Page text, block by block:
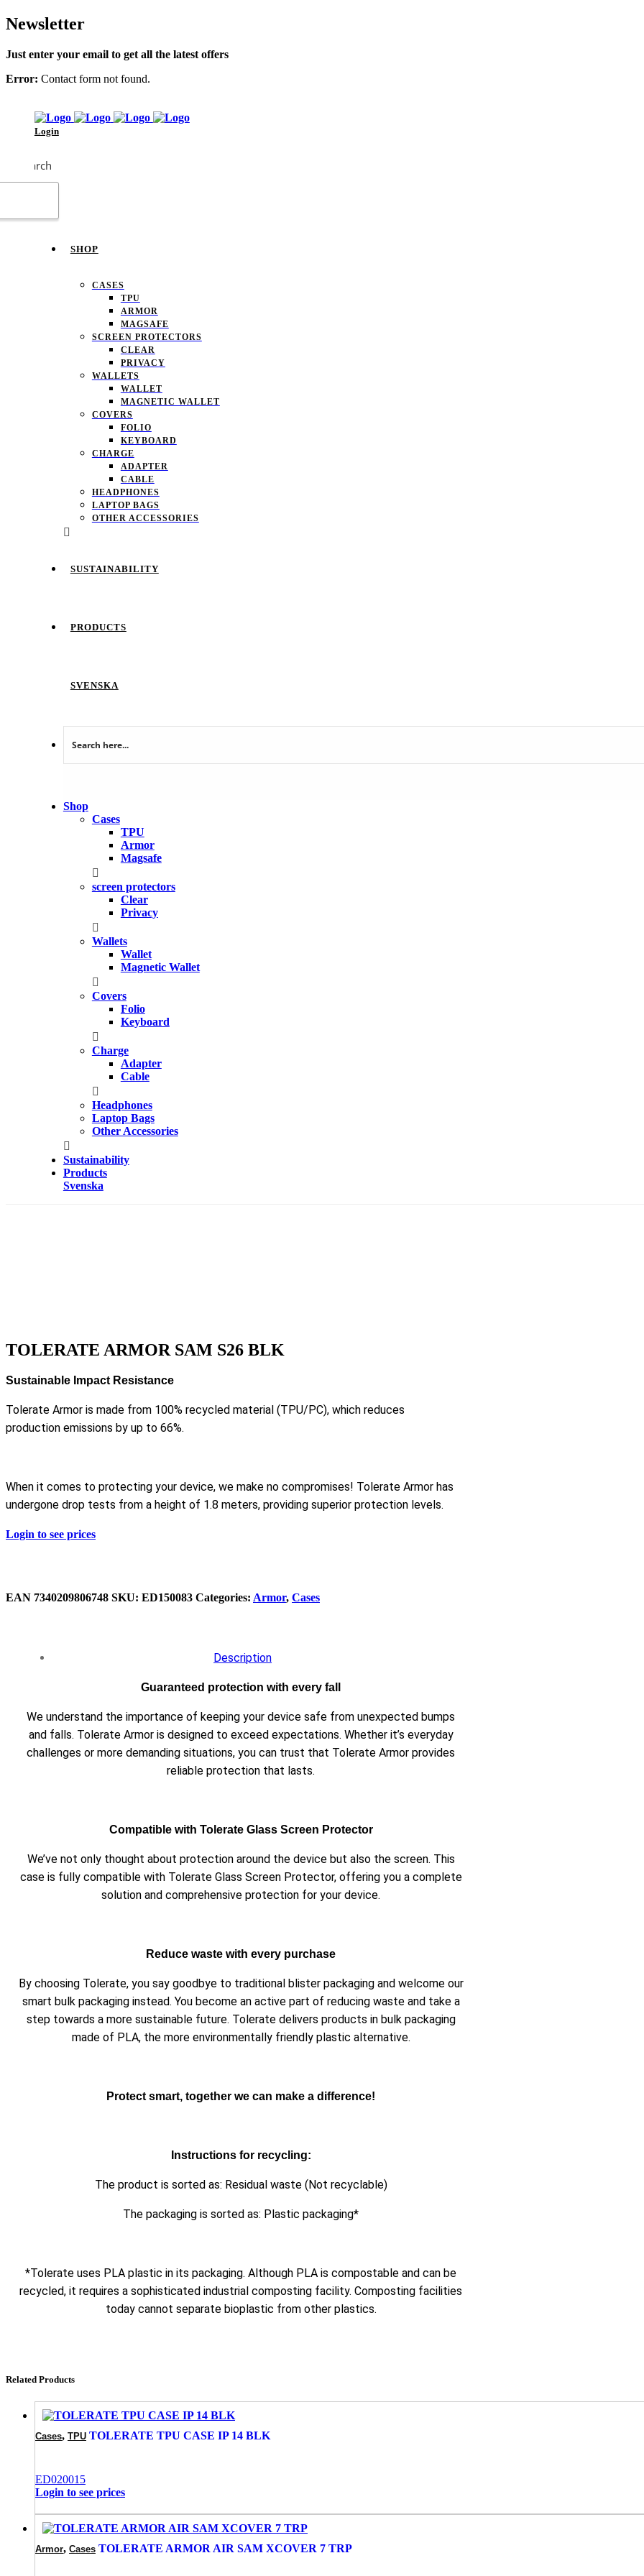
Newsletter
Just enter your email to get all the latest offers
Error: Contact form not found.
Login
Search
SHOP
CASES
TPU
ARMOR
MAGSAFE
SCREEN PROTECTORS
CLEAR
PRIVACY
WALLETS
WALLET
MAGNETIC WALLET
COVERS
FOLIO
KEYBOARD
CHARGE
ADAPTER
CABLE
HEADPHONES
LAPTOP BAGS
OTHER ACCESSORIES
SUSTAINABILITY
PRODUCTS
SVENSKA
Shop
Cases
TPU
Armor
Magsafe
screen protectors
Clear
Privacy
Wallets
Wallet
Magnetic Wallet
Covers
Folio
Keyboard
Charge
Adapter
Cable
Headphones
Laptop Bags
Other Accessories
Sustainability
Products
Svenska
TOLERATE ARMOR SAM S26 BLK
Sustainable Impact Resistance
Tolerate Armor is made from 100% recycled material (TPU/PC), which reduces
production emissions by up to 66%.
When it comes to protecting your device, we make no compromises! Tolerate Armor has
undergone drop tests from a height of 1.8 meters, providing superior protection levels.
Login to see prices
EAN ‌‌7340209806748 SKU: ED150083 Categories: Armor, Cases
Description
Guaranteed protection with every fall
We understand the importance of keeping your device safe from unexpected bumps
and falls. Tolerate Armor is designed to exceed expectations. Whether it’s everyday
challenges or more demanding situations, you can trust that Tolerate Armor provides
reliable protection that lasts.
Compatible with Tolerate Glass Screen Protector
We’ve not only thought about protection around the device but also the screen. This
case is fully compatible with Tolerate Glass Screen Protector, offering you a complete
solution and comprehensive protection for your device.
Reduce waste with every purchase
By choosing Tolerate, you say goodbye to traditional blister packaging and welcome our
smart bulk packaging instead. You become an active part of reducing waste and take a
step towards a more sustainable future. Tolerate delivers products in bulk packaging
made of PLA, the more environmentally friendly plastic alternative.
Protect smart, together we can make a difference!
Instructions for recycling:
The product is sorted as: Residual waste (Not recyclable)
The packaging is sorted as: Plastic packaging*
*Tolerate uses PLA plastic in its packaging. Although PLA is compostable and can be
recycled, it requires a sophisticated industrial composting facility. Composting facilities
today cannot separate bioplastic from other plastics.
Related Products
Cases, TPU TOLERATE TPU CASE IP 14 BLK
ED020015
Login to see prices
Armor, Cases TOLERATE ARMOR AIR SAM XCOVER 7 TRP